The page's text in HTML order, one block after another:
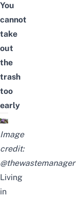
You
cannot
take
out
the
trash
too
early
Image
credit:
@thewastemanager
Living
in